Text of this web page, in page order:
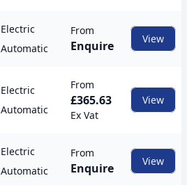
Electric
Automatic
From
Enquire View
Electric
Automatic
From
£365.63
Ex Vat
View
Electric
Automatic
From
Enquire View